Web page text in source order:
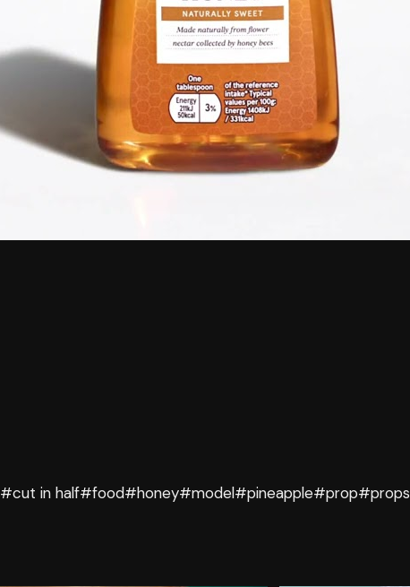
#cut in half#food#honey#model#pineapple#prop#props